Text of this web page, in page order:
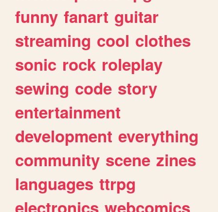
funny fanart guitar
streaming cool clothes
sonic rock roleplay
sewing code story
entertainment
development everything
community scene zines
languages ttrpg
electronics webcomics